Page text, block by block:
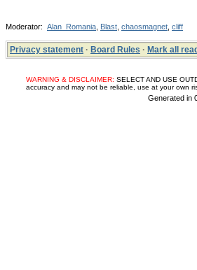
Moderator: Alan_Romania Blast chaosmagnet cliff
Privacy statement · Board Rules · Mark all read
WARNING & DISCLAIMER: SELECT AND USE
accuracy and may not be reliable, use at your own
Generated in